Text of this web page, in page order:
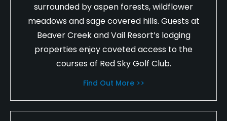
surrounded by aspen forests, wildflower
meadows and sage covered hills. Guests at
Beaver Creek and Vail Resort’s lodging
properties enjoy coveted access to the
courses of Red Sky Golf Club.
Find Out More >>